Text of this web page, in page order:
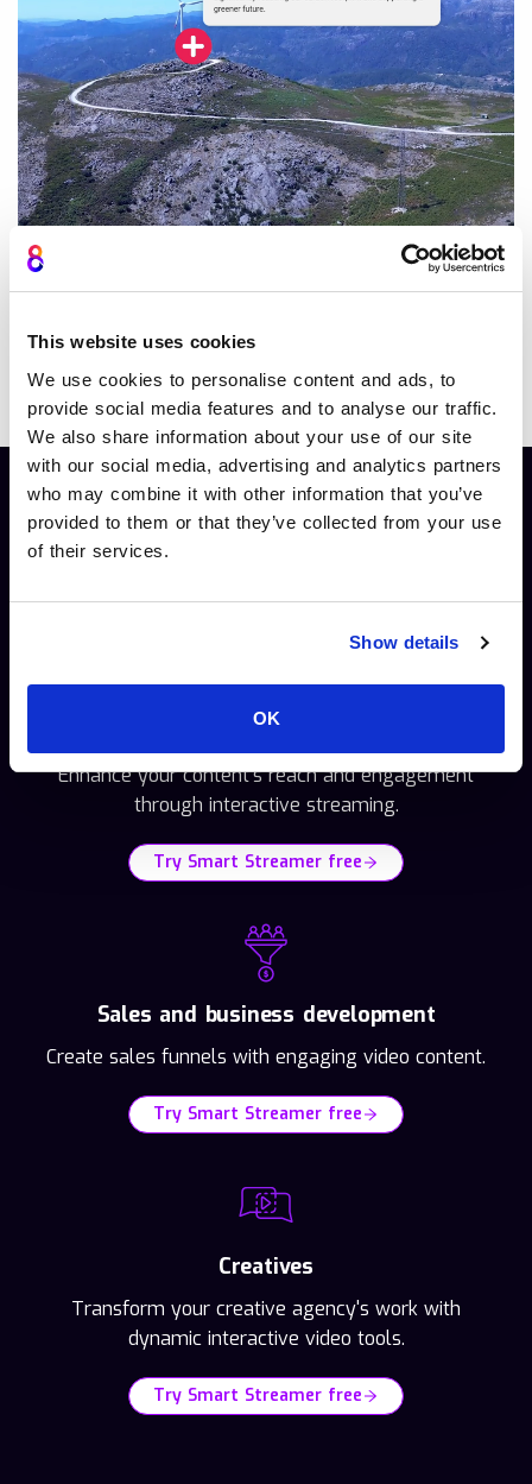
This website uses cookies
We use cookies to personalise content and ads, to
provide social media features and to analyse our traffic.
We also share information about your use of our site
with our social media, advertising and analytics partners
who may combine it with other information that you’ve
provided to them or that they’ve collected from your use
of their services.
Show details
OK
Try Smart Streamer free
Clickable CTAs and hotspots
Designed For: A streaming solution tailored to
Video publishers
Enhance your content's reach and engagement
through interactive streaming.
Try Smart Streamer free
Sales and business development
Create sales funnels with engaging video content.
Try Smart Streamer free
Creatives
Transform your creative agency's work with
dynamic interactive video tools.
Try Smart Streamer free